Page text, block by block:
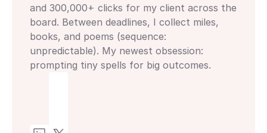
and 300,000+ clicks for my client across the
board. Between deadlines, I collect miles,
books, and poems (sequence:
unpredictable). My newest obsession:
prompting tiny spells for big outcomes.